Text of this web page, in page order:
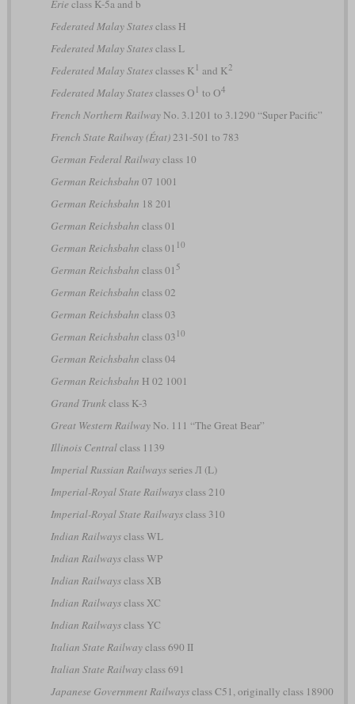
Erie class K-5a and b
Federated Malay Statesclass H
Federated Malay Statesclass L
Federated Malay Statesclasses K 1 and K2
Federated Malay Statesclasses O 1 to O4
French Northern RailwayNo. 3.1201 to 3.1290 “Super Pacific”
French State Railway (État)231-501 to 783
German Federal Railwayclass 10
German Reichsbahn 07 1001
German Reichsbahn 18 201
German Reichsbahn class 01
German Reichsbahn class 01 10
German Reichsbahn class 01 5
German Reichsbahn class 02
German Reichsbahn class 03
German Reichsbahn class 03 10
German Reichsbahn class 04
German Reichsbahn H 02 1001
Grand Trunkclass K-3
Great Western RailwayNo. 111 “The Great Bear”
Illinois Centralclass 1139
Imperial Russian Railwaysseries Л (L)
Imperial-Royal State Railwaysclass 210
Imperial-Royal State Railwaysclass 310
Indian Railwaysclass WL
Indian Railwaysclass WP
Indian Railwaysclass XB
Indian Railwaysclass XC
Indian Railwaysclass YC
Italian State Railwayclass 690 II
Italian State Railwayclass 691
Japanese Government Railwaysclass C51, originally class 18900